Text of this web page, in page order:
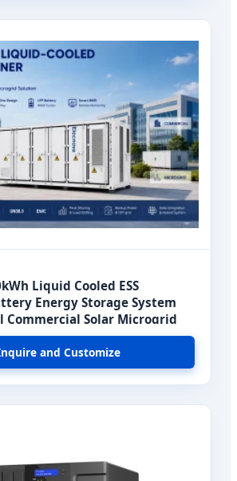
Liquid Cooled ESS
Energy Storage System
Solar Microgrid
and Customize